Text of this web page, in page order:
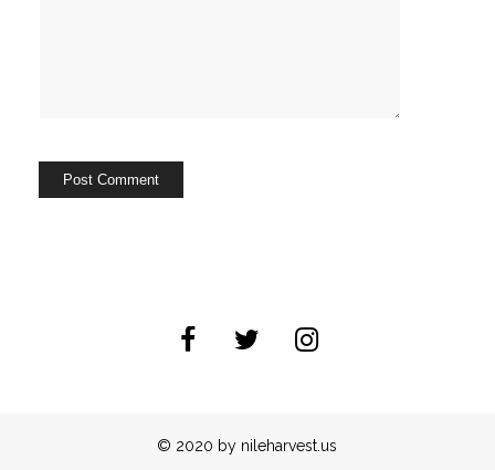
© 2020 by nileharvest.us